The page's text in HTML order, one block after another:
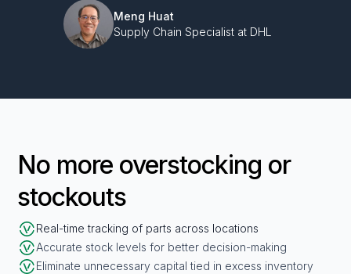
Meng Huat
Supply Chain Specialist at DHL
No more overstocking or
stockouts
Real-time tracking of parts across locations
Accurate stock levels for better decision-making
Eliminate unnecessary capital tied in excess inventory